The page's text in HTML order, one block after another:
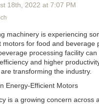
18th , 2022 at 7:07 PM
machinery is experiencing
motors for food and beverage
processing facility
and higher
transforming the industry.
Energy-Efficient Motors
is a growing concern across